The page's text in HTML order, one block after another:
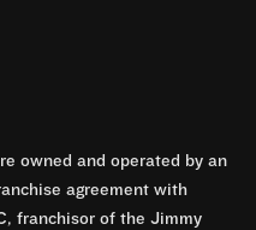
owned and operated by an
agreement with
franchisor of the Jimmy